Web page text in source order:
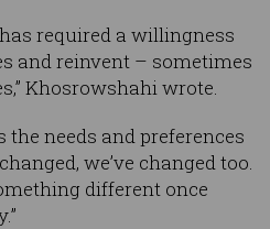
required a willingness
and reinvent – sometimes
Khosrowshahi wrote.
the needs and preferences
we’ve changed too.
different once